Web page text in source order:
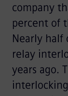
company
percent of
Nearly half
relay
years ago.